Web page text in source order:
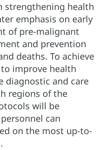
strengthening health
emphasis on early
of pre-malignant
and prevention
deaths. To achieve
improve health
diagnostic and care
regions of the
will be
can
on the most up-to-